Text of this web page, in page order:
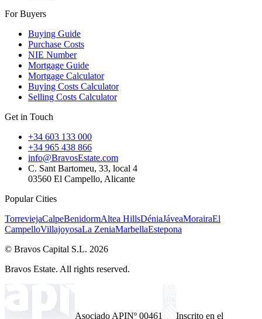
For Buyers
Buying Guide
Purchase Costs
NIE Number
Mortgage Guide
Mortgage Calculator
Buying Costs Calculator
Selling Costs Calculator
Get in Touch
+34 603 133 000
+34 965 438 866
info@BravosEstate.com
C. Sant Bartomeu, 33, local 4
03560 El Campello, Alicante
Popular Cities
TorreviejaCalpeBenidormAltea HillsDéniaJáveaMorairaEl
CampelloVillajoyosaLa ZeniaMarbellaEstepona
© Bravos Capital S.L. 2026
Bravos Estate. All rights reserved.
Asociado APINº 00461 Inscrito en el